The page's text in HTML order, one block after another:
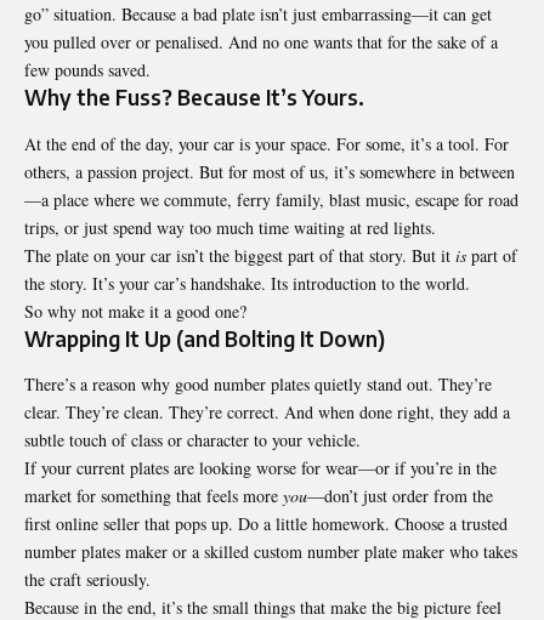
go” situation. Because a bad plate isn’t just embarrassing—it can get
you pulled over or penalised. And no one wants that for the sake of a
few pounds saved.
Why the Fuss? Because It’s Yours.
At the end of the day, your car is your space. For some, it’s a tool. For
others, a passion project. But for most of us, it’s somewhere in between
—a place where we commute, ferry family, blast music, escape for road
trips, or just spend way too much time waiting at red lights.
The plate on your car isn’t the biggest part of that story. But it is part of
the story. It’s your car’s handshake. Its introduction to the world.
So why not make it a good one?
Wrapping It Up (and Bolting It Down)
There’s a reason why good number plates quietly stand out. They’re
clear. They’re clean. They’re correct. And when done right, they add a
subtle touch of class or character to your vehicle.
If your current plates are looking worse for wear—or if you’re in the
market for something that feels more you—don’t just order from the
first online seller that pops up. Do a little homework. Choose a trusted
number plates maker or a skilled custom number plate maker who takes
the craft seriously.
Because in the end, it’s the small things that make the big picture feel